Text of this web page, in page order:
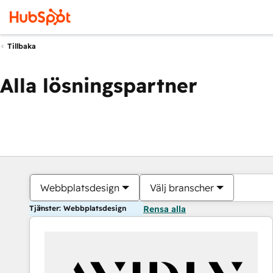
Tillbaka
Alla lösningspartner
Webbplatsdesign Välj branscher
Tjänster: Webbplatsdesign Rensa alla